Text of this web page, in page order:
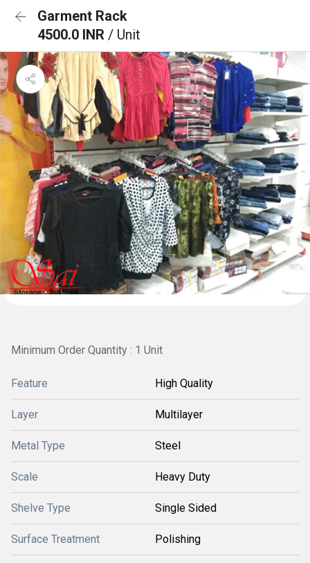
Garment Rack
4500.0 INR / Unit
Minimum Order Quantity : 1 Unit
Feature High Quality
Layer Multilayer
Metal Type Steel
Scale Heavy Duty
Shelve Type Single Sided
Surface Treatment Polishing